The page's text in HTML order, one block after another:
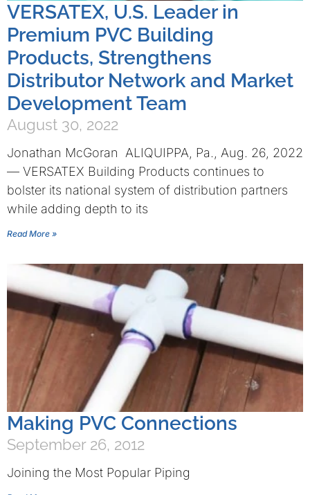
VERSATEX, U.S. Leader in
Premium PVC Building
Products, Strengthens
Distributor Network and Market
Development Team
August 30, 2022
Jonathan McGoran ALIQUIPPA, Pa., Aug. 26, 2022
— VERSATEX Building Products continues to
bolster its national system of distribution partners
while adding depth to its
Read More »
Making PVC Connections
September 26, 2012
Joining the Most Popular Piping